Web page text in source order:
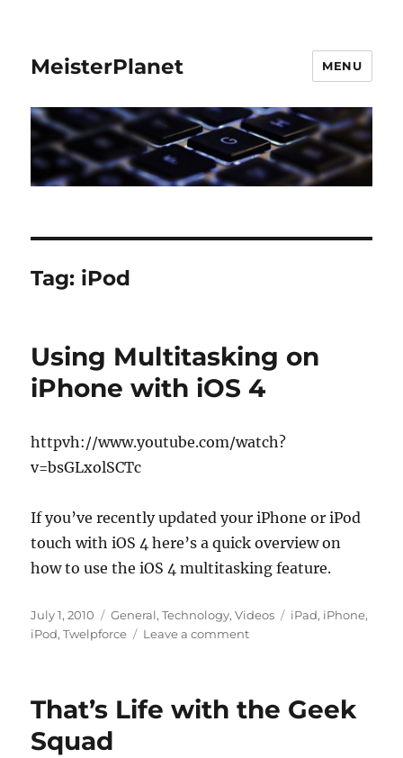
MeisterPlanet MENU
Tag: iPod
Using Multitasking on
iPhone with iOS 4
httpvh://www.youtube.com/watch?
v=bsGLxolSCTc
If you’ve recently updated your iPhone or iPod
touch with iOS 4 here’s a quick overview on
how to use the iOS 4 multitasking feature.
Posted
on
July 1, 2010 Categories
General,Technology,Videos Tags
iPad, iPhone,
iPod,Twelpforce Leave a commenton
iPhone
That’s Life with the Geek
Squad